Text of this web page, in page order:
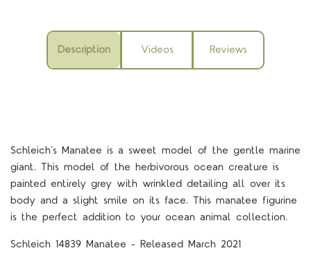
Description Videos Reviews
Schleich’s Manatee is a sweet model of the gentle marine
giant. This model of the herbivorous ocean creature is
painted entirely grey with wrinkled detailing all over its
body and a slight smile on its face. This manatee figurine
is the perfect addition to your ocean animal collection.
Schleich 14839 Manatee - Released March 2021